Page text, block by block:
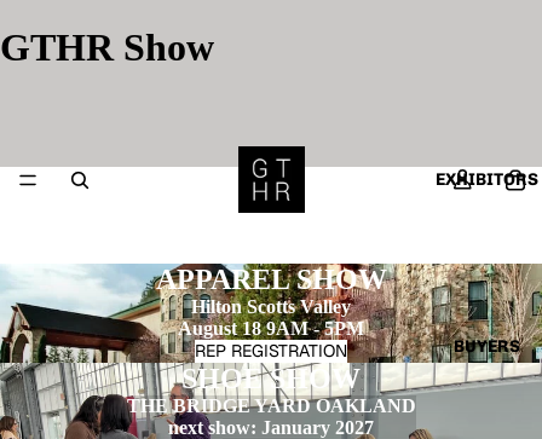
GTHR Show
EXHIBITORS
BUYERS
APPAREL SHOW
Hilton Scotts Valley
August 18 9AM - 5PM
REP REGISTRATION
SHOE SHOW
THE BRIDGE YARD OAKLAND
next show: January 2027